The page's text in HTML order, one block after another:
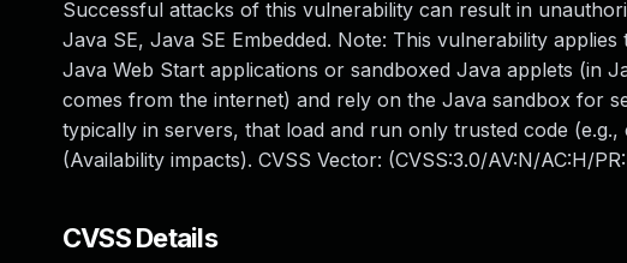
Successful attacks of this vulnerability can result in
Java SE, Java SE Embedded. Note: This vulnerability
Java Web Start applications or sandboxed Java applets (in
comes from the internet) and rely on the Java sandbox for
typically in servers, that load and run only trusted code
(Availability impacts). CVSS Vector: (CVSS:3.0/AV:N/AC:H/
CVSS Details